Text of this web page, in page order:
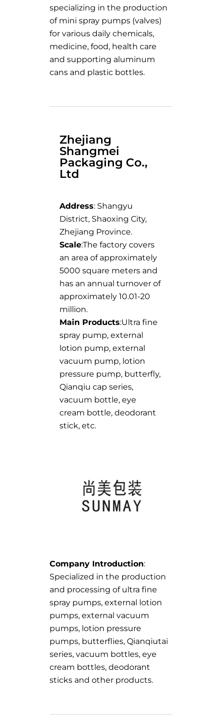
specializing in the production
of mini spray pumps (valves)
for various daily chemicals,
medicine, food, health care
and supporting aluminum
cans and plastic bottles.
Zhejiang
Shangmei
Packaging Co.,
Ltd
Address: Shangyu
District, Shaoxing City,
Zhejiang Province.
Scale:The factory covers
an area of approximately
5000 square meters and
has an annual turnover of
approximately 10.01-20
million.
Main Products:Ultra fine
spray pump, external
lotion pump, external
vacuum pump, lotion
pressure pump, butterfly,
Qianqiu cap series,
vacuum bottle, eye
cream bottle, deodorant
stick, etc.
Company Introduction:
Specialized in the production
and processing of ultra fine
spray pumps, external lotion
pumps, external vacuum
pumps, lotion pressure
pumps, butterflies, Qianqiutai
series, vacuum bottles, eye
cream bottles, deodorant
sticks and other products.